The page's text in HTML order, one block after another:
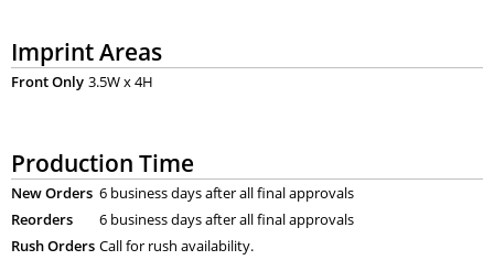
Imprint Areas
Front Only 3.5W x 4H
Production Time
New Orders 6 business days after all final approvals
Reorders
6 business days after all final approvals
Rush Orders Call for rush availability.